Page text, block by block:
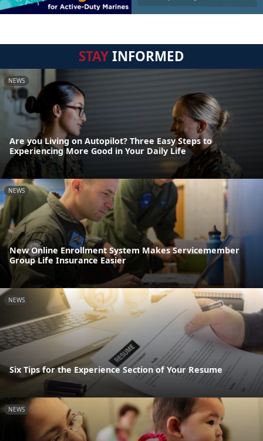
STAYINFORMED
NEWS
Are you Living on Autopilot? Three Easy Steps to
Experiencing More Good in Your Daily Life
NEWS
New Online Enrollment System Makes Servicemember
Group Life Insurance Easier
NEWS
Six Tips for the Experience Section of Your Resume
NEWS